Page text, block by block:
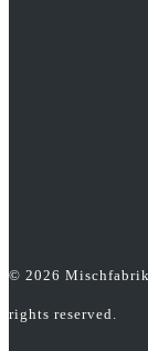
© 2026 Mischfabrik
rights reserved.